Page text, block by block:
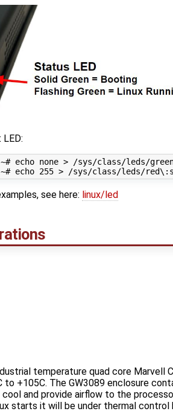
echo none > /sys/class/leds/
see here: linux/led
temperature quad core Marvell
+105C. The GW3089 enclosure
and provide airflow to the
starts it will be under thermal